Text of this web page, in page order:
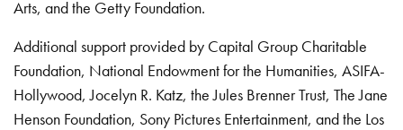
Arts, and the Getty Foundation.
Additional support provided by Capital Group Charitable
Foundation, National Endowment for the Humanities, ASIFA-
Hollywood, Jocelyn R. Katz, the Jules Brenner Trust, The Jane
Henson Foundation, Sony Pictures Entertainment, and the Los